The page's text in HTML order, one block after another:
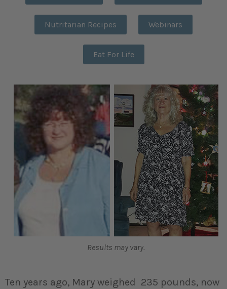
Nutritarian Recipes Webinars
Eat For Life
Results may vary.
Ten years ago, Mary weighed 235 pounds, now